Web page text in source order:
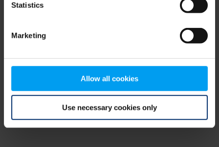
Statistics
Marketing
Allow all cookies
Use necessary cookies only